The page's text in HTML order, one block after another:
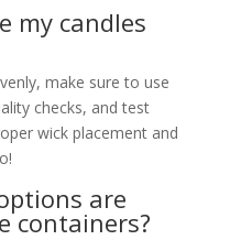
my candles
make sure to use
checks, and test
wick placement and
are
containers?